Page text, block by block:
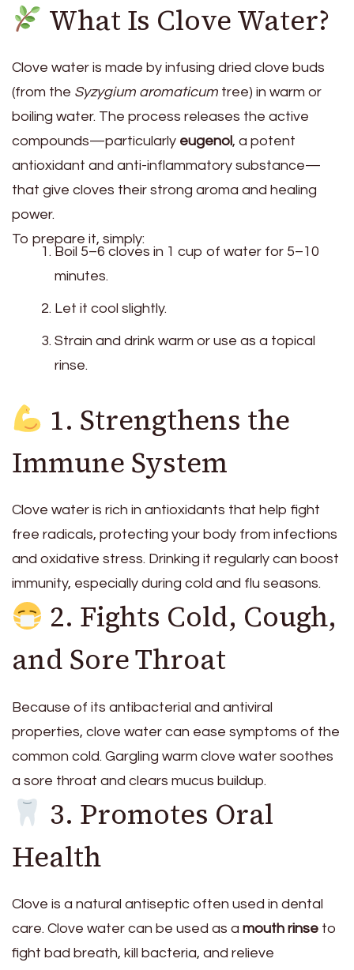
What Is Clove Water?
Clove water is made by infusing dried clove buds
(from the Syzygium aromaticum tree) in warm or
boiling water. The process releases the active
compounds—particularly eugenol, a potent
antioxidant and anti-inflammatory substance—
that give cloves their strong aroma and healing
power.
To prepare it, simply:
Boil 5–6 cloves in 1 cup of water for 5–10
minutes.
Let it cool slightly.
Strain and drink warm or use as a topical
rinse.
1. Strengthens the
Immune System
Clove water is rich in antioxidants that help fight
free radicals, protecting your body from infections
and oxidative stress. Drinking it regularly can boost
immunity, especially during cold and flu seasons.
2. Fights Cold, Cough,
and Sore Throat
Because of its antibacterial and antiviral
properties, clove water can ease symptoms of the
common cold. Gargling warm clove water soothes
a sore throat and clears mucus buildup.
3. Promotes Oral
Health
Clove is a natural antiseptic often used in dental
care. Clove water can be used as a mouth rinse to
fight bad breath, kill bacteria, and relieve